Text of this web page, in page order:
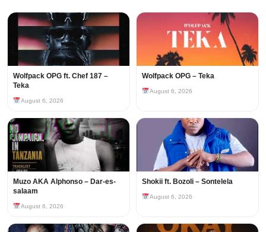
Wolfpack OPG ft. Chef 187 –
Teka
August 6, 2026
Wolfpack OPG – Teka
August 6, 2026
Muzo AKA Alphonso – Dar-es-
salaam
August 6, 2026
Shokii ft. Bozoli – Sontelela
August 6, 2026